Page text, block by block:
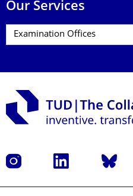
Our Services
Instagram LinkedIn Bluesky